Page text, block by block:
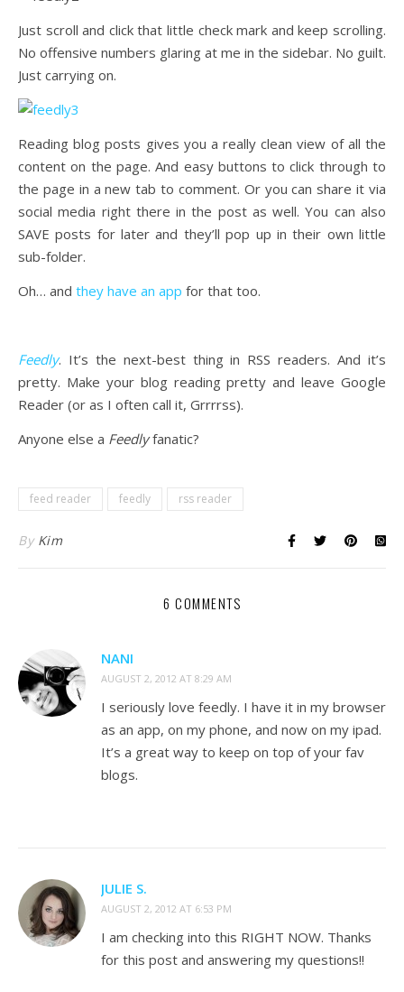
Just scroll and click that little check mark and keep scrolling.
No offensive numbers glaring at me in the sidebar. No guilt.
Just carrying on.
Reading blog posts gives you a really clean view of all the
content on the page. And easy buttons to click through to
the page in a new tab to comment. Or you can share it via
social media right there in the post as well. You can also
SAVE posts for later and they’ll pop up in their own little
sub-folder.
Oh… and they have an app for that too.
Feedly. It’s the next-best thing in RSS readers. And it’s
pretty. Make your blog reading pretty and leave Google
Reader (or as I often call it, Grrrrss).
Anyone else a Feedlyfanatic?
feed reader feedly rss reader
By Kim
6 COMMENTS
NANI
AUGUST 2, 2012 AT 8:29 AM
I seriously love feedly. I have it in my browser
as an app, on my phone, and now on my ipad.
It’s a great way to keep on top of your fav
blogs.
JULIE S.
AUGUST 2, 2012 AT 6:53 PM
I am checking into this RIGHT NOW. Thanks
for this post and answering my questions!!